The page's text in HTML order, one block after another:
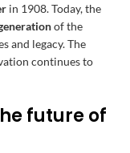
in 1908. Today, the
of the
and legacy. The
continues to
future of